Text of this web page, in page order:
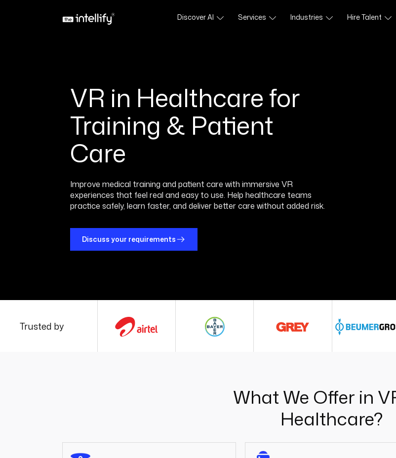
Discover AI Services Industries Hire Talent
VR in Healthcare for
Training & Patient
Care
Improve medical training and patient care with immersive VR
experiences that feel real and easy to use. Help healthcare teams
practice safely, learn faster, and deliver better care without added risk.
Discuss your requirements
Trusted by
What We Offer in
Healthcare?